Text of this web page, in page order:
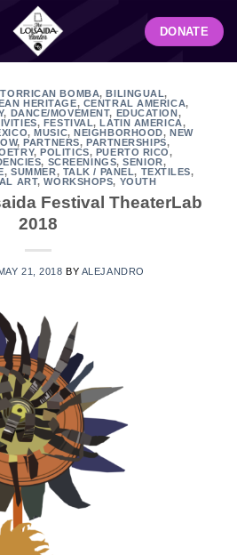
DONATE
BOMBA,BILINGUAL,
HERITAGE, CENTRAL AMERICA,
, DANCE/MOVEMENT, EDUCATION,
, FESTIVAL,LATIN AMERICA,
,MUSIC,NEIGHBORHOOD,NEW
,PARTNERS, PARTNERSHIPS,
,POLITICS, PUERTO RICO,
, SCREENINGS,SENIOR,
,SUMMER, TALK / PANEL, TEXTILES,
ART,WORKSHOPS, YOUTH
Festival TheaterLab
2018
21, 2018 BY ALEJANDRO